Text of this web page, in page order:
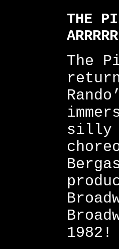
THE
The
silly
1982!